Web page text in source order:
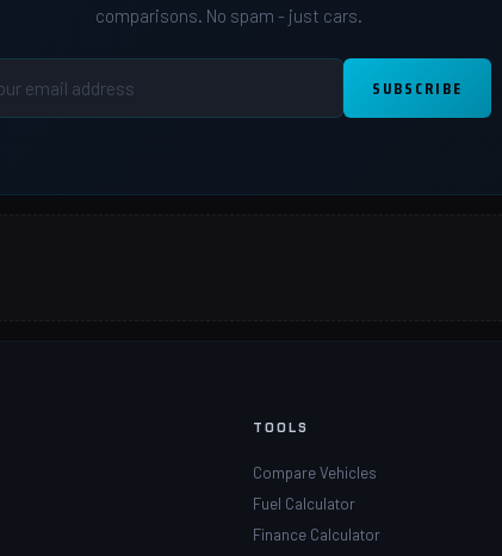
comparisons. No spam - just cars.
SUBSCRIBE
TOOLS
Compare Vehicles
Fuel Calculator
Finance Calculator